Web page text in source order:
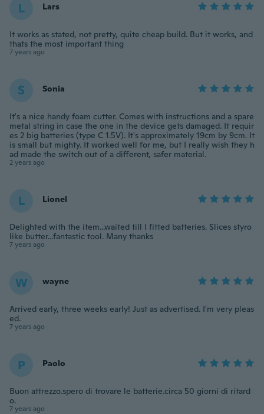
L Lars
It works as stated, not pretty, quite cheap build. But it works, and
thats the most important thing
7 years ago
S Sonia
It's a nice handy foam cutter. Comes with instructions and a spare
metal string in case the one in the device gets damaged. It requir
es 2 big batteries (type C 1.5V). It's approximately 19cm by 9cm. It
is small but mighty. It worked well for me, but I really wish they h
ad made the switch out of a different, safer material.
2 years ago
L Lionel
Delighted with the item...waited till I fitted batteries. Slices styro
like butter...fantastic tool. Many thanks
7 years ago
W wayne
Arrived early, three weeks early! Just as advertised. I'm very pleas
ed.
7 years ago
P Paolo
Buon attrezzo.spero di trovare le batterie.circa 50 giorni di ritard
o.
7 years ago